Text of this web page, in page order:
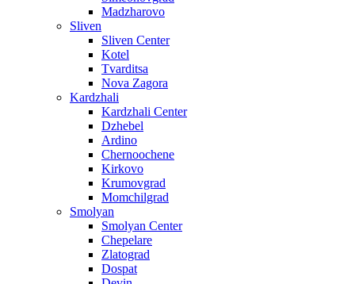
Madzharovo
Sliven
Sliven Center
Kotel
Tvarditsa
Nova Zagora
Kardzhali
Kardzhali Center
Dzhebel
Ardino
Chernoochene
Kirkovo
Krumovgrad
Momchilgrad
Smolyan
Smolyan Center
Chepelare
Zlatograd
Dospat